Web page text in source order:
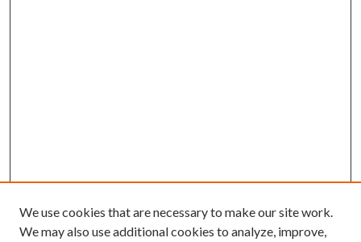
We use cookies that are necessary to make our site work.
We may also use additional cookies to analyze, improve,